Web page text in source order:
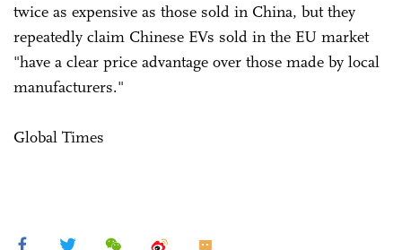
twice as expensive as those sold in China, but they
repeatedly claim Chinese EVs sold in the EU market
"have a clear price advantage over those made by local
manufacturers."
Global Times